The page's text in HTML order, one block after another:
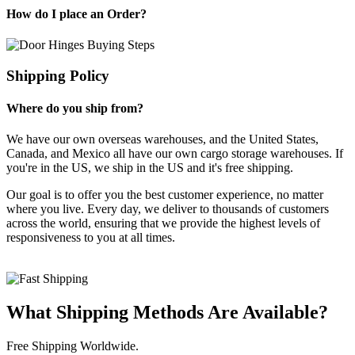
How do I place an Order?
Shipping Policy
Where do you ship from?
We have our own overseas warehouses, and the United States,
Canada, and Mexico all have our own cargo storage warehouses. If
you're in the US, we ship in the US and it's free shipping.
Our goal is to offer you the best customer experience, no matter
where you live. Every day, we deliver to thousands of customers
across the world, ensuring that we provide the highest levels of
responsiveness to you at all times.
What Shipping Methods Are Available?
Free Shipping Worldwide.